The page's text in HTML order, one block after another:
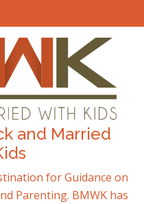
and Married
for Guidance on
Parenting. BMWK has